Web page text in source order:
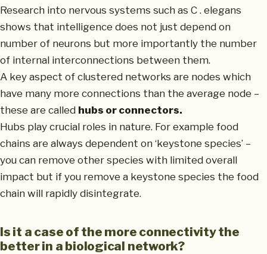
Research into nervous systems such as C . elegans
shows that intelligence does not just depend on
number of neurons but more importantly the number
of internal interconnections between them.
A key aspect of clustered networks are nodes which
have many more connections than the average node –
these are called hubs or connectors.
Hubs play crucial roles in nature. For example food
chains are always dependent on ‘keystone species’ –
you can remove other species with limited overall
impact but if you remove a keystone species the food
chain will rapidly disintegrate.
Is it a case of the more connectivity the
better in a biological network?